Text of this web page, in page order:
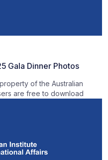
Gala Dinner Photos
of the Australian
are free to download